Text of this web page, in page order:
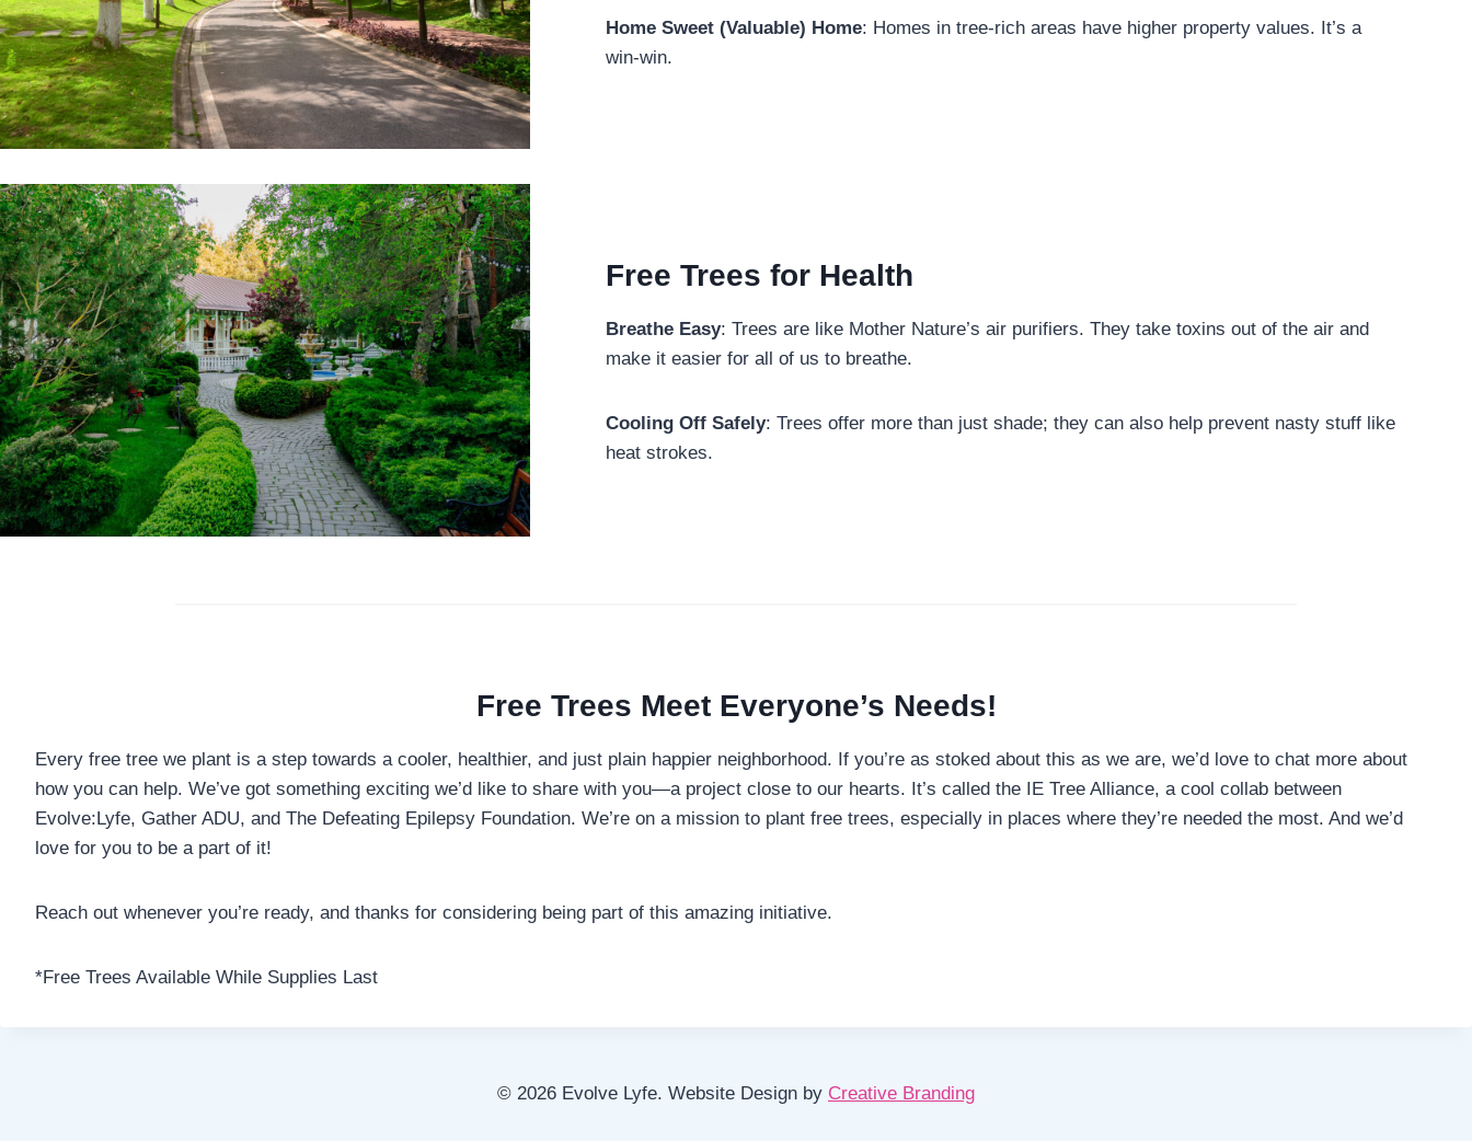
Home Sweet (Valuable) Home: Homes in tree-rich areas have higher property values. It’s a
win-win.
Free Trees for Health
Breathe Easy: Trees are like Mother Nature’s air purifiers. They take toxins out of the air and
make it easier for all of us to breathe.
Cooling Off Safely: Trees offer more than just shade; they can also help prevent nasty stuff like
heat strokes.
Free Trees Meet Everyone’s Needs!
Every free tree we plant is a step towards a cooler, healthier, and just plain happier neighborhood. If you’re as stoked about this as we are, we’d love to chat more about
how you can help. We’ve got something exciting we’d like to share with you—a project close to our hearts. It’s called the IE Tree Alliance, a cool collab between
Evolve:Lyfe, Gather ADU, and The Defeating Epilepsy Foundation. We’re on a mission to plant free trees, especially in places where they’re needed the most. And we’d
love for you to be a part of it!
Reach out whenever you’re ready, and thanks for considering being part of this amazing initiative.
*Free Trees Available While Supplies Last
© 2026 Evolve Lyfe. Website Design by Creative Branding